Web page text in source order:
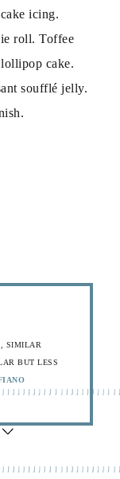
icing.
roll. Toffee
cake.
soufflé jelly.
SIMILAR
BUT LESS